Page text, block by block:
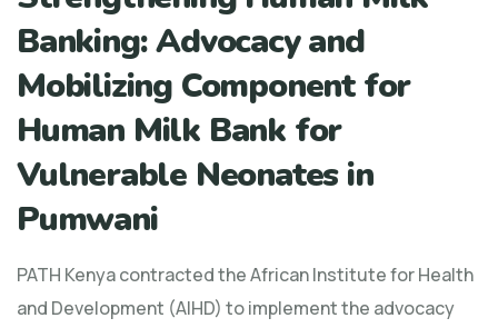
Banking: Advocacy and
Mobilizing Component for
Human Milk Bank for
Vulnerable Neonates in
Pumwani
PATH Kenya contracted the African Institute for Health
and Development (AIHD) to implement the advocacy